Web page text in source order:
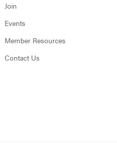
Join
Events
Member Resources
Contact Us